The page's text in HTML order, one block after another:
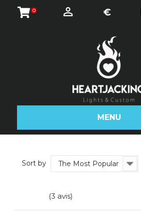
0 €
MENU
Sort by The Most Popular
(3 avis)